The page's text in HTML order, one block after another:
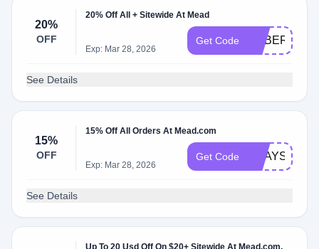
20%
OFF
20% Off All + Sitewide At Mead
Exp: Mar 28, 2026
Get Code CYBER20
See Details
15%
OFF
15% Off All Orders At Mead.com
Exp: Mar 28, 2026
Get Code
See Details
Up To 20 Usd Off On $20+ Sitewide At Mead.com.